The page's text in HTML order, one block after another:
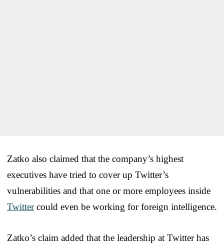
Zatko also claimed that the company’s highest
executives have tried to cover up Twitter’s
vulnerabilities and that one or more employees inside
Twittercould even be working for foreign intelligence.
Zatko’s claim added that the leadership at Twitter has